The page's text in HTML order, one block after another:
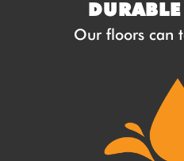
Our floors can